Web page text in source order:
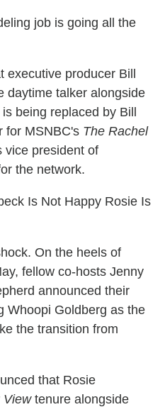
job is going all the
executive producer Bill
daytime talker alongside
being replaced by Bill
for MSNBC's The Rachel
president of
the network.
Is Not Happy Rosie Is
On the heels of
fellow co-hosts Jenny
announced their
Whoopi Goldberg as the
the transition from
that Rosie
Viewtenure alongside